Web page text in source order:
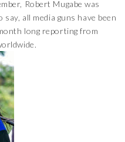
Robert Mugabe was
all media guns have been
long reporting from